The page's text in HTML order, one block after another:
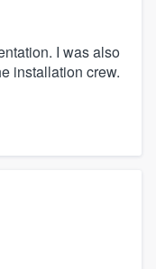
I was also
installation crew.